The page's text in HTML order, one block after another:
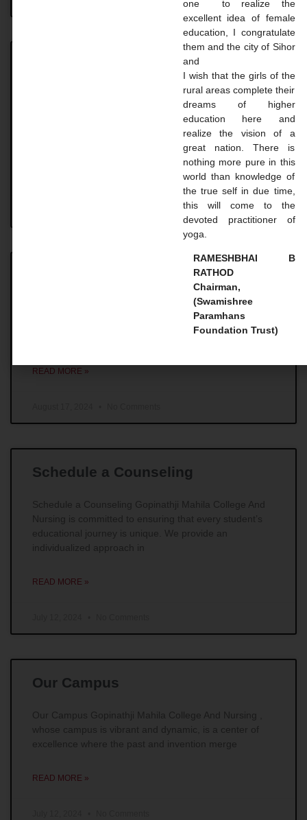
Achievement UNIVERSITY. TOPPER STUDENT 2023-
Master Courses 1. Master of Social Work (MSW) For
those individuals whose main goal is to make
remarkable impacts in the field of social work,
READ MORE »
Schedule a Counseling
Schedule a Counseling Gopinathji Mahila College And
Nursing is committed to ensuring that every student’s
educational journey is unique. We provide an
individualized approach in
READ MORE »
Our Campus
Our Campus Gopinathji Mahila College And Nursing ,
whose campus is vibrant and dynamic, is a center of
excellence where the past and invention merge
READ MORE »
one to realize the
excellent idea of ​​female
education, I congratulate
them and the city of Sihor
and
I wish that the girls of the
rural areas complete their
dreams of higher
education here and
realize the vision of a
great nation. There is
nothing more pure in this
world than knowledge of
the true self in due time,
this will come to the
devoted practitioner of
yoga.
RAMESHBHAI B
RATHOD
Chairman,
(Swamishree
Paramhans
Foundation Trust)